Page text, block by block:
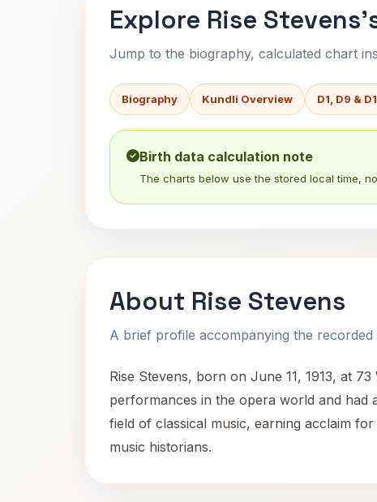
Explore Rise
Jump to the biography, calculated chart
Biography Kundli Overview D1, D9 &
Birth data calculation note
The charts below use the stored local time,
About Rise Stevens
A brief profile accompanying the recorded
Rise Stevens, born on June 11, 1913, at
performances in the opera world and had
field of classical music, earning acclaim
music historians.